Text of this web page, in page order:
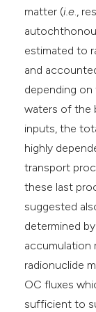
matter (i.e.,
estimated to
and
depending
waters of the
inputs, the
highly
transport
these last
suggested
determined
accumulation
radionuclide
OC fluxes
sufficient to